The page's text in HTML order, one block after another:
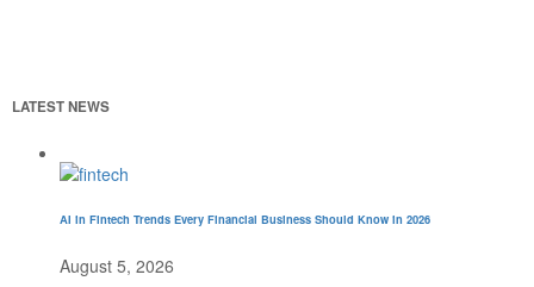
LATEST NEWS
AI in Fintech Trends Every Financial Business Should Know in 2026
August 5, 2026